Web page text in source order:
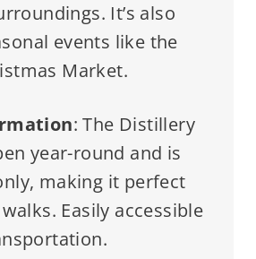
It’s also
events like the
Market.
: The Distillery
year-round and is
making it perfect
Easily accessible